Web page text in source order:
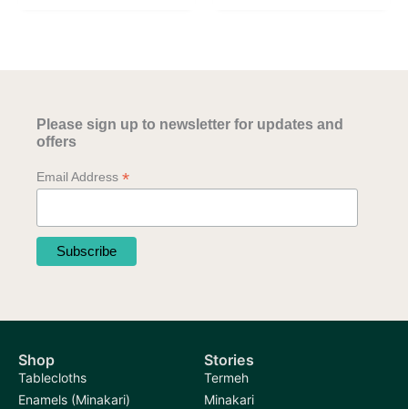
Please sign up to newsletter for updates and
offers
Email Address *
Shop
Tablecloths
Enamels (Minakari)
Stories
Termeh
Minakari